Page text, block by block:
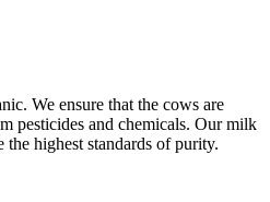
We ensure that the cows are
pesticides and chemicals. Our milk
highest standards of purity.